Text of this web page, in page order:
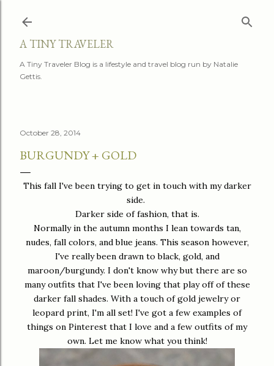
A TINY TRAVELER
A Tiny Traveler Blog is a lifestyle and travel blog run by Natalie
Gettis.
October 28, 2014
BURGUNDY + GOLD
This fall I've been trying to get in touch with my darker
side.
Darker side of fashion, that is.
Normally in the autumn months I lean towards tan,
nudes, fall colors, and blue jeans. This season however,
I've really been drawn to black, gold, and
maroon/burgundy. I don't know why but there are so
many outfits that I've been loving that play off of these
darker fall shades. With a touch of gold jewelry or
leopard print, I'm all set! I've got a few examples of
things on Pinterest that I love and a few outfits of my
own. Let me know what you think!